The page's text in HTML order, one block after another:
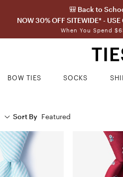
🎒 Back to
NOW 30% OFF SITEWIDE* -
When You Spend
BOW TIES SOCKS
Sort By Featured